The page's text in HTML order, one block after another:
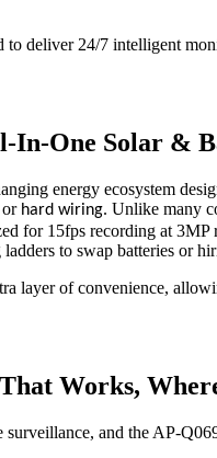
to deliver 24/7 intelligent
In-One Solar &
energy ecosystem
or hard wiring. Unlike many
for 15fps recording at 3MP
to swap batteries or
layer of convenience,
Works,
and the AP-